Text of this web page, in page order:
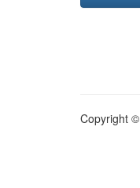
Copyright